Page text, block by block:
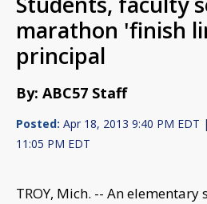
marathon 'finish
principal
By: ABC57 Staff
Posted: Apr 18, 2013 9:40 PM EDT |
11:05 PM EDT
TROY, Mich. -- An